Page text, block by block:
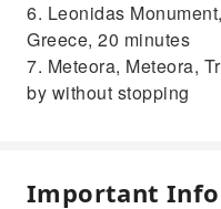
6. Leonidas
Greece, 20 minutes
7. Meteora, Meteora,
by without stopping
Important Info